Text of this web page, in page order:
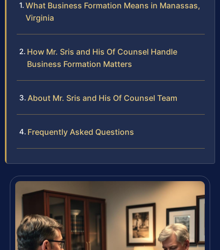
What Business Formation Means in Manassas,
Virginia
How Mr. Sris and His Of Counsel Handle
Business Formation Matters
About Mr. Sris and His Of Counsel Team
Frequently Asked Questions